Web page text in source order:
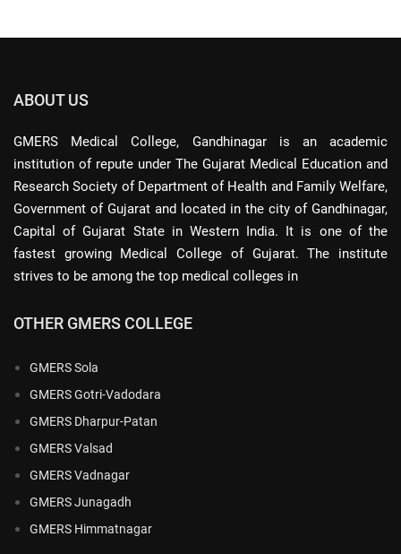
ABOUT US
GMERS Medical College, Gandhinagar is an academic
institution of repute under The Gujarat Medical Education and
Research Society of Department of Health and Family Welfare,
Government of Gujarat and located in the city of Gandhinagar,
Capital of Gujarat State in Western India. It is one of the
fastest growing Medical College of Gujarat. The institute
strives to be among the top medical colleges in
OTHER GMERS COLLEGE
GMERS Sola
GMERS Gotri-Vadodara
GMERS Dharpur-Patan
GMERS Valsad
GMERS Vadnagar
GMERS Junagadh
GMERS Himmatnagar